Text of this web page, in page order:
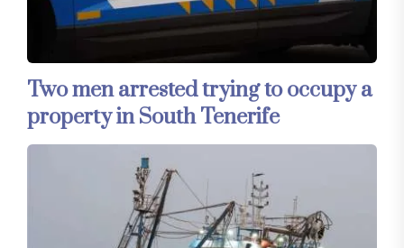
Two men arrested trying to occupy a
property in South Tenerife